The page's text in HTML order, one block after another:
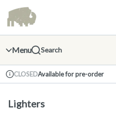
Navigation
return to dispensary home page
Menu Search
Dispensary Info
CLOSEDAvailable for pre-order
Lighters